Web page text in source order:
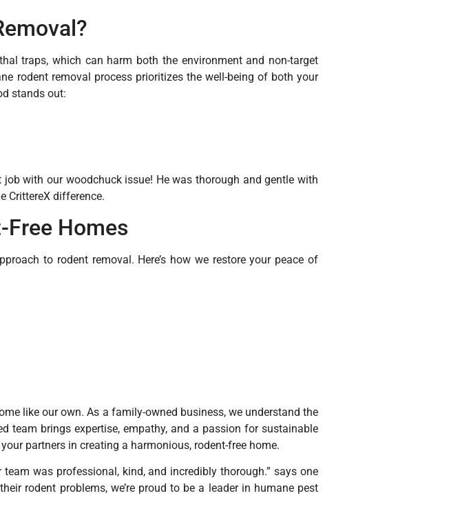
traps, which can harm both the environment and non-target
rodent removal process prioritizes the well-being of both your
stands out:
with our woodchuck issue! He was thorough and gentle with
CrittereX difference.
Free Homes
to rodent removal. Here’s how we restore your peace of
like our own. As a family-owned business, we understand the
team brings expertise, empathy, and a passion for sustainable
partners in creating a harmonious, rodent-free home.
was professional, kind, and incredibly thorough.” says one
rodent problems, we’re proud to be a leader in humane pest